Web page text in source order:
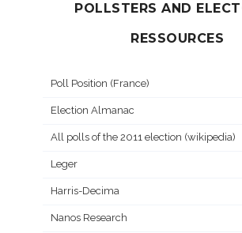
POLLSTERS AND
RESSOURCES
Poll Position (France)
Election Almanac
All polls of the 2011 election (wikipedia)
Leger
Harris-Decima
Nanos Research